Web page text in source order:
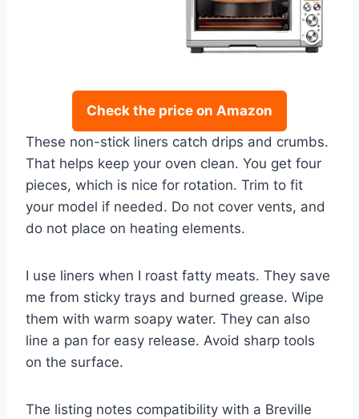
Check the price on Amazon
These non-stick liners catch drips and crumbs.
That helps keep your oven clean. You get four
pieces, which is nice for rotation. Trim to fit
your model if needed. Do not cover vents, and
do not place on heating elements.
I use liners when I roast fatty meats. They save
me from sticky trays and burned grease. Wipe
them with warm soapy water. They can also
line a pan for easy release. Avoid sharp tools
on the surface.
The listing notes compatibility with a Breville